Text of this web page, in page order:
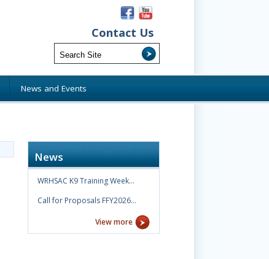
Contact Us
News and Events
News
WRHSAC K9 Training Week…
Call for Proposals FFY2026…
View more